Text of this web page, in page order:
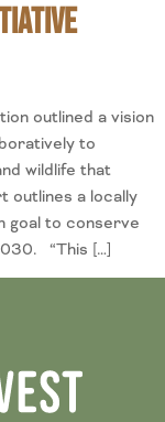
outlined a vision
to
wildlife that
outlines a locally
goal to conserve
“This […]